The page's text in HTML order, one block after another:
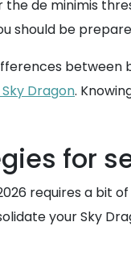
the de minimis
should be
between
Dragon.
for
requires a bit
your Sky